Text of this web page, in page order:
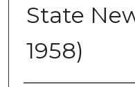
State
1958)